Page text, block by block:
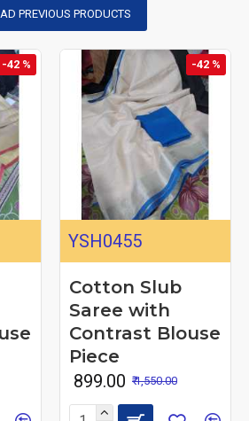
PREVIOUS PRODUCTS
-42 % -42 %
YSH0455
Cotton Slub
Saree with
Contrast Blouse
Piece
₹ 899.00 ₹ 1,550.00